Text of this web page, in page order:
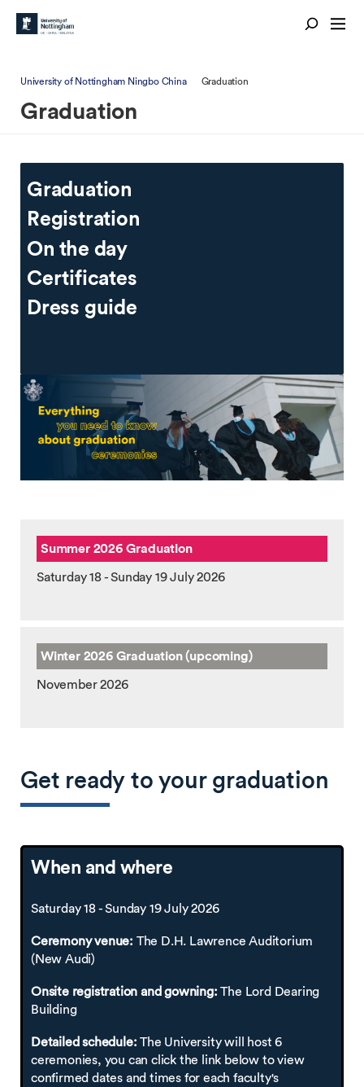
University of Nottingham Ningbo China Graduation
Graduation
Graduation
Registration
On the day
Certificates
Dress guide
Summer 2026 Graduation
Saturday 18 - Sunday 19 July 2026
Winter 2026 Graduation (upcoming)
November 2026
Get ready to your graduation
When and where
Saturday 18 - Sunday 19 July 2026
Ceremony venue: The D.H. Lawrence Auditorium
(New Audi)
Onsite registration and gowning: The Lord Dearing
Building
Detailed schedule: The University will host 6
ceremonies, you can click the link below to view
confirmed dates and times for each faculty's